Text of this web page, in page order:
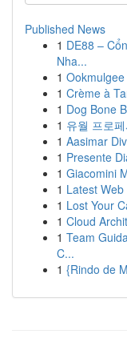
Published News
1 DE88 –
Nha...
1
1 Crème à
1 Dog Bone
1 유월 프로
1 Aasimar
1 Presente
1 Giacomini
1 Latest
1 Lost Your
1 Cloud
1 Team
C...
1 {Rindo de